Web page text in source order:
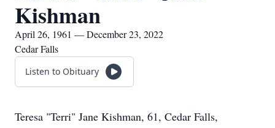
Kishman
April 26, 1961 — December 23, 2022
Cedar Falls
Listen to Obituary
Teresa "Terri" Jane Kishman, 61, Cedar Falls,